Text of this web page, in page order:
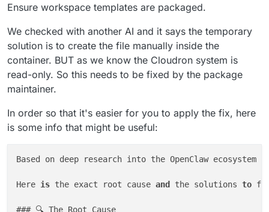
Ensure workspace templates are packaged.
We checked with another AI and it says the temporary
solution is to create the file manually inside the
container. BUT as we know the Cloudron system is
read-only. So this needs to be fixed by the package
maintainer.
In order so that it's easier for you to apply the fix, here
is some info that might be useful:
Based on deep research into the OpenClaw
Here is the exact root cause and the solutions to